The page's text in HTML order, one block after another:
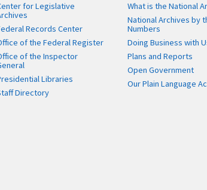
for Legislative
Records Center
of the Federal Register
of the Inspector
Libraries
Directory
What is the National
National Archives by
Numbers
Doing Business with
Plans and Reports
Open Government
Our Plain Language